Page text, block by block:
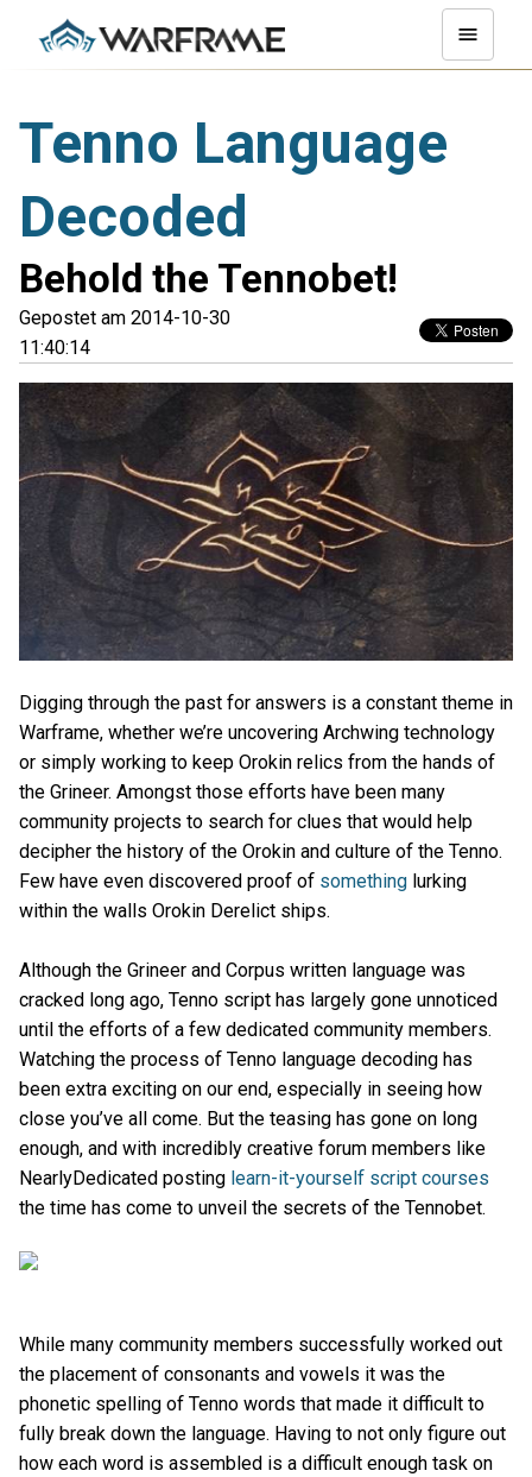
Tenno Language
Decoded
Behold the Tennobet!
Gepostet am 2014-10-30
11:40:14
Digging through the past for answers is a constant theme in
Warframe, whether we’re uncovering Archwing technology
or simply working to keep Orokin relics from the hands of
the Grineer. Amongst those efforts have been many
community projects to search for clues that would help
decipher the history of the Orokin and culture of the Tenno.
Few have even discovered proof of something lurking
within the walls Orokin Derelict ships.
Although the Grineer and Corpus written language was
cracked long ago, Tenno script has largely gone unnoticed
until the efforts of a few dedicated community members.
Watching the process of Tenno language decoding has
been extra exciting on our end, especially in seeing how
close you’ve all come. But the teasing has gone on long
enough, and with incredibly creative forum members like
NearlyDedicated posting learn-it-yourself script courses
the time has come to unveil the secrets of the Tennobet.
While many community members successfully worked out
the placement of consonants and vowels it was the
phonetic spelling of Tenno words that made it difficult to
fully break down the language. Having to not only figure out
how each word is assembled is a difficult enough task on